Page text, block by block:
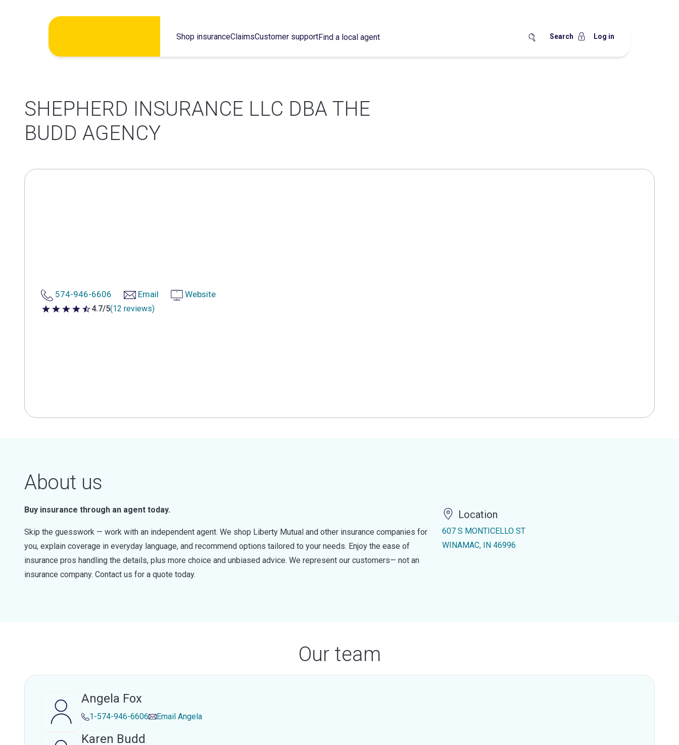
Shop insuranceClaimsCustomer supportFind a local agent Search Log in
SHEPHERD INSURANCE LLC DBA THE
BUDD AGENCY
574-946-6606 Email Website
4.7 out of 5 stars
4.7/5(12 reviews)
About us
Buy insurance through an agent today.
Skip the guesswork — work with an independent agent. We shop Liberty Mutual and other insurance companies for
you, explain coverage in everyday language, and recommend options tailored to your needs. Enjoy the ease of
insurance pros handling the details, plus more choice and unbiased advice. We represent our customers— not an
insurance company. Contact us for a quote today.
Location
607 S MONTICELLO ST
WINAMAC, IN 46996
Our team
Angela Fox
1-574-946-6606 Email Angela
Karen Budd